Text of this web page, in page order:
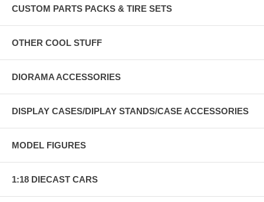
CUSTOM PARTS PACKS & TIRE SETS
OTHER COOL STUFF
DIORAMA ACCESSORIES
DISPLAY CASES/DIPLAY STANDS/CASE ACCESSORIES
MODEL FIGURES
1:18 DIECAST CARS